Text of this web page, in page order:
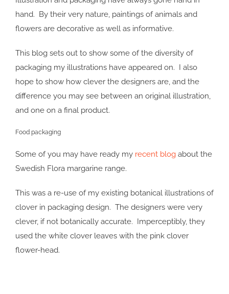
hand. By their very nature, paintings of animals and
flowers are decorative as well as informative.
This blog sets out to show some of the diversity of
packaging my illustrations have appeared on. I also
hope to show how clever the designers are, and the
difference you may see between an original illustration,
and one on a final product.
Food packaging
Some of you may have ready my recent blog about the
Swedish Flora margarine range.
This was a re-use of my existing botanical illustrations of
clover in packaging design. The designers were very
clever, if not botanically accurate. Imperceptibly, they
used the white clover leaves with the pink clover
flower-head.